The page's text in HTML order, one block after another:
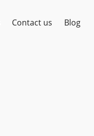
Contact us Blog